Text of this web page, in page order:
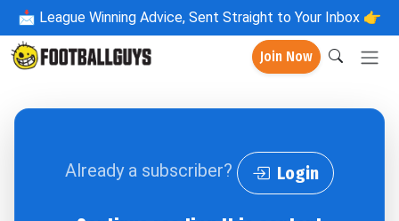
📩 League Winning Advice, Sent Straight to Your Inbox 👉
Join Now
Already a subscriber? Login